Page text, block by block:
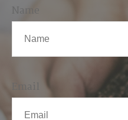
Name
Email